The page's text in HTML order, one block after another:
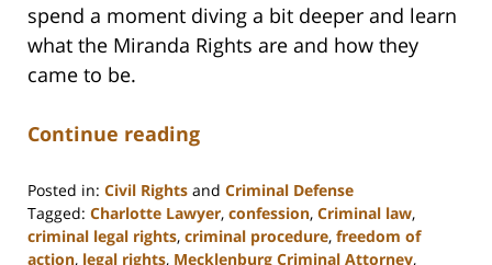
spend a moment diving a bit deeper and learn
what the Miranda Rights are and how they
came to be.
Continue reading
Posted in: Civil Rights and Criminal Defense
Tagged: Charlotte Lawyer, confession, Criminal law,
criminal legal rights, criminal procedure, freedom of
action, legal rights, Mecklenburg Criminal Attorney,